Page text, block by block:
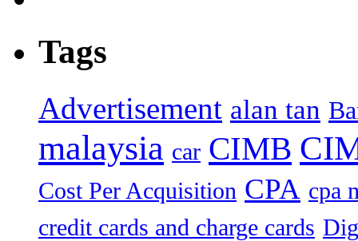
Tags
Advertisement alan tan
malaysia car CIMB
Cost Per Acquisition CPA cpa
credit cards and charge cards